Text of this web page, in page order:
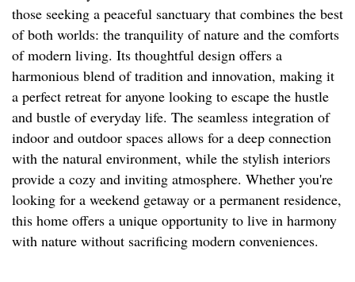
those seeking a peaceful sanctuary that combines the best
of both worlds: the tranquility of nature and the comforts
of modern living. Its thoughtful design offers a
harmonious blend of tradition and innovation, making it
a perfect retreat for anyone looking to escape the hustle
and bustle of everyday life. The seamless integration of
indoor and outdoor spaces allows for a deep connection
with the natural environment, while the stylish interiors
provide a cozy and inviting atmosphere. Whether you're
looking for a weekend getaway or a permanent residence,
this home offers a unique opportunity to live in harmony
with nature without sacrificing modern conveniences.